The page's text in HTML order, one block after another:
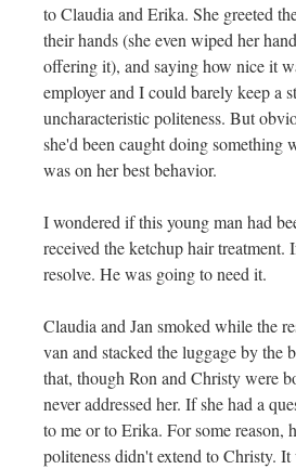
to Claudia and Erika. She greeted
their hands (she even wiped her
offering it), and saying how nice it
employer and I could barely keep a
uncharacteristic politeness. But
she'd been caught doing something
was on her best behavior.
I wondered if this young man had
received the ketchup hair treatment.
resolve. He was going to need it.
Claudia and Jan smoked while the
van and stacked the luggage by the
that, though Ron and Christy were
never addressed her. If she had a
to me or to Erika. For some reason,
politeness didn't extend to Christy.